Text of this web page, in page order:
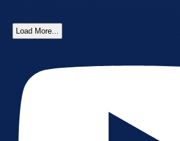
Load More...